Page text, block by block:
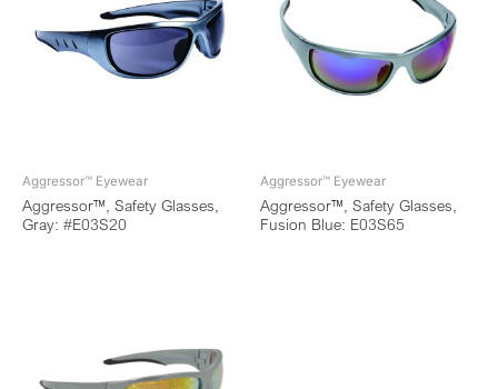
Aggressor™ Eyewear
Aggressor™, Safety Glasses,
Gray: #E03S20
Aggressor™ Eyewear
Aggressor™, Safety Glasses,
Fusion Blue: E03S65